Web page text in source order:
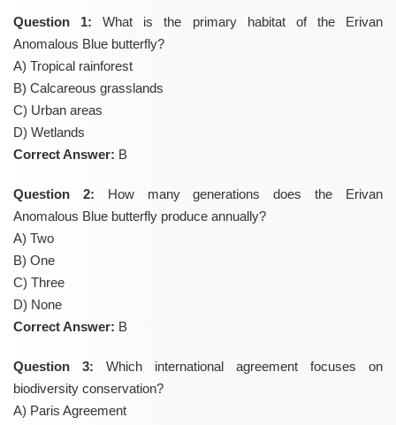
Question 1: What is the primary habitat of the Erivan
Anomalous Blue butterfly?
A) Tropical rainforest
B) Calcareous grasslands
C) Urban areas
D) Wetlands
Correct Answer: B
Question 2: How many generations does the Erivan
Anomalous Blue butterfly produce annually?
A) Two
B) One
C) Three
D) None
Correct Answer: B
Question 3: Which international agreement focuses on
biodiversity conservation?
A) Paris Agreement